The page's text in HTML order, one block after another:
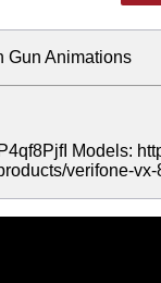
Gun Animations
Models:
verifone-